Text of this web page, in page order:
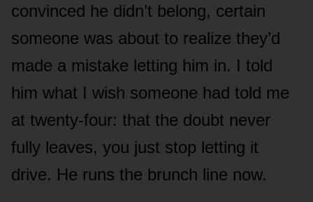
convinced he didn’t belong, certain
someone was about to realize they’d
made a mistake letting him in. I told
him what I wish someone had told me
at twenty-four: that the doubt never
fully leaves, you just stop letting it
drive. He runs the brunch line now.